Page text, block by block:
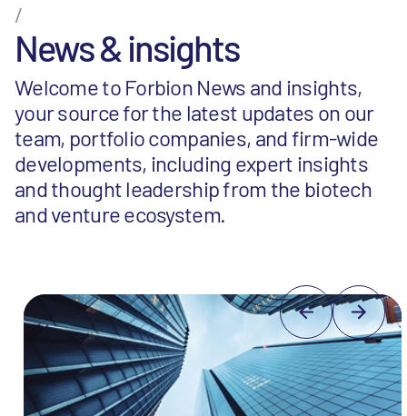
/
News & insights
Welcome to Forbion News and insights,
your source for the latest updates on our
team, portfolio companies, and firm-wide
developments, including expert insights
and thought leadership from the biotech
and venture ecosystem.